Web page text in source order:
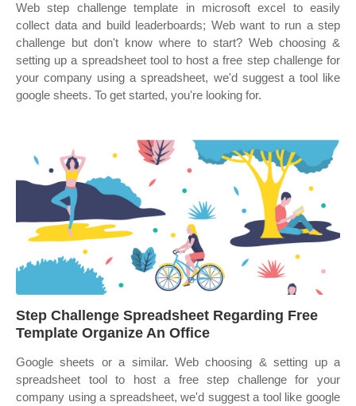
Web step challenge template in microsoft excel to easily
collect data and build leaderboards; Web want to run a step
challenge but don't know where to start? Web choosing &
setting up a spreadsheet tool to host a free step challenge for
your company using a spreadsheet, we'd suggest a tool like
google sheets. To get started, you're looking for.
Step Challenge Spreadsheet Regarding Free
Template Organize An Office
Google sheets or a similar. Web choosing & setting up a
spreadsheet tool to host a free step challenge for your
company using a spreadsheet, we'd suggest a tool like google